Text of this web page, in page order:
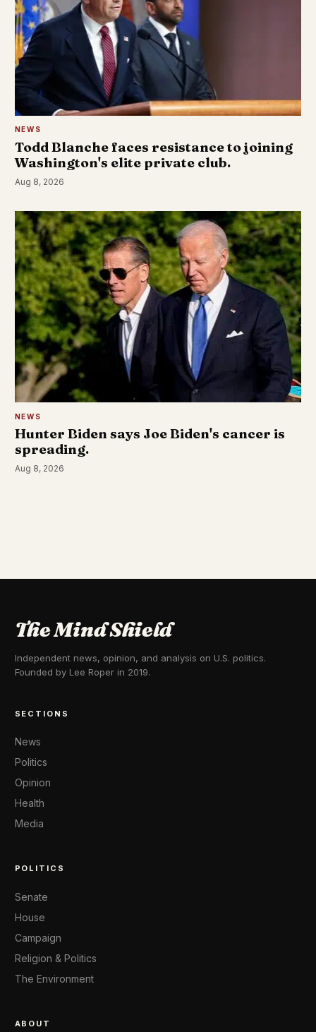
NEWS
Todd Blanche faces resistance to joining
Washington's elite private club.
Aug 8, 2026
NEWS
Hunter Biden says Joe Biden's cancer is
spreading.
Aug 8, 2026
The Mind Shield
Independent news, opinion, and analysis on U.S. politics.
Founded by Lee Roper in 2019.
SECTIONS
News
Politics
Opinion
Health
Media
POLITICS
Senate
House
Campaign
Religion & Politics
The Environment
ABOUT